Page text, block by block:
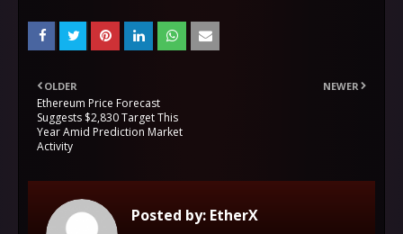
NEWER
OLDER
Ethereum Price Forecast
Suggests $2,830 Target This
Year Amid Prediction Market
Activity
Posted by: EtherX